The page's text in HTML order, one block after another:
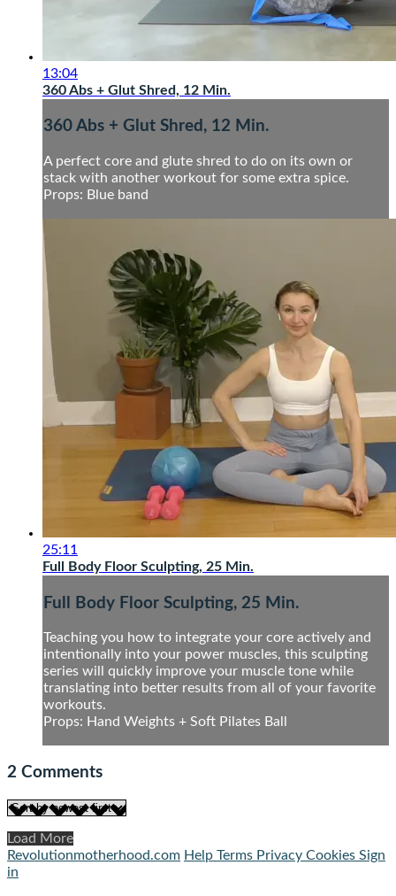
13:04
360 Abs + Glut Shred, 12 Min.
360 Abs + Glut Shred, 12 Min.
A perfect core and glute shred to do on its own or
stack with another workout for some extra spice.
Props: Blue band
25:11
Full Body Floor Sculpting, 25 Min.
Full Body Floor Sculpting, 25 Min.
Teaching you how to integrate your core actively and
intentionally into your power muscles, this sculpting
series will quickly improve your muscle tone while
translating into better results from all of your favorite
workouts.
Props: Hand Weights + Soft Pilates Ball
2 Comments
Load More
Revolutionmotherhood.com Help Terms Privacy Cookies Sign
in